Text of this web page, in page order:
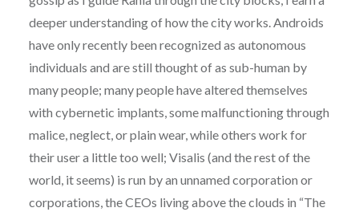
deeper understanding of how the city works. Androids
have only recently been recognized as autonomous
individuals and are still thought of as sub-human by
many people; many people have altered themselves
with cybernetic implants, some malfunctioning through
malice, neglect, or plain wear, while others work for
their user a little too well; Visalis (and the rest of the
world, it seems) is run by an unnamed corporation or
corporations, the CEOs living above the clouds in “The